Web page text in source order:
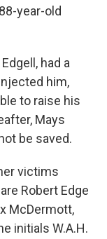
year-old
had a
him,
to raise his
Mays
be saved.
victims
Robert Edge
McDermott,
initials W.A.H.